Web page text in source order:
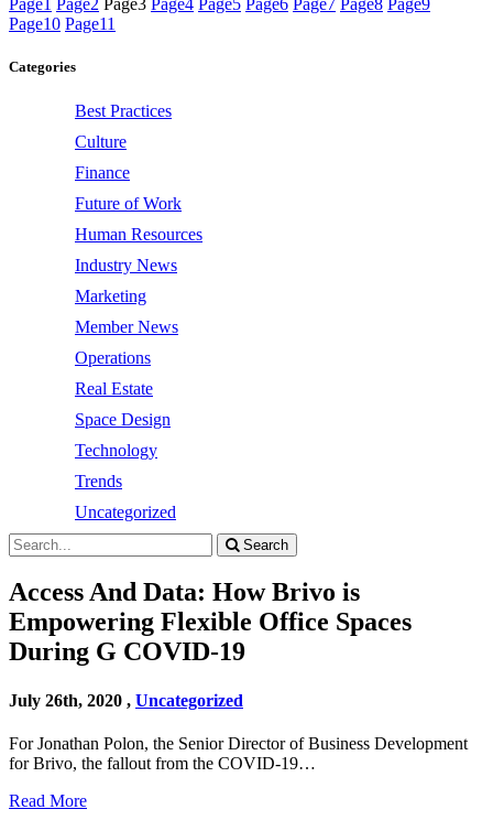
Page Page2 Page3 Page4 Page5 Page6 Page7 Page8 Page9
Page10 Page11
Categories
Best Practices
Culture
Finance
Future of Work
Human Resources
Industry News
Marketing
Member News
Operations
Real Estate
Space Design
Technology
Trends
Uncategorized
Search
Access And Data: How Brivo is
Empowering Flexible Office Spaces
During G COVID-19
July 26th, 2020 , Uncategorized
For Jonathan Polon, the Senior Director of Business Development
for Brivo, the fallout from the COVID-19…
Read More